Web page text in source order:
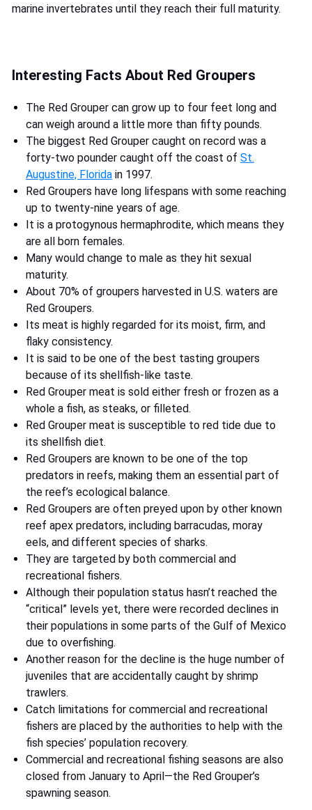
marine invertebrates until they reach their full maturity.
Interesting Facts About Red Groupers
The Red Grouper can grow up to four feet long and
can weigh around a little more than fifty pounds.
The biggest Red Grouper caught on record was a
forty-two pounder caught off the coast of St.
Augustine, Florida in 1997.
Red Groupers have long lifespans with some reaching
up to twenty-nine years of age.
It is a protogynous hermaphrodite, which means they
are all born females.
Many would change to male as they hit sexual
maturity.
About 70% of groupers harvested in U.S. waters are
Red Groupers.
Its meat is highly regarded for its moist, firm, and
flaky consistency.
It is said to be one of the best tasting groupers
because of its shellfish-like taste.
Red Grouper meat is sold either fresh or frozen as a
whole a fish, as steaks, or filleted.
Red Grouper meat is susceptible to red tide due to
its shellfish diet.
Red Groupers are known to be one of the top
predators in reefs, making them an essential part of
the reef’s ecological balance.
Red Groupers are often preyed upon by other known
reef apex predators, including barracudas, moray
eels, and different species of sharks.
They are targeted by both commercial and
recreational fishers.
Although their population status hasn’t reached the
“critical” levels yet, there were recorded declines in
their populations in some parts of the Gulf of Mexico
due to overfishing.
Another reason for the decline is the huge number of
juveniles that are accidentally caught by shrimp
trawlers.
Catch limitations for commercial and recreational
fishers are placed by the authorities to help with the
fish species’ population recovery.
Commercial and recreational fishing seasons are also
closed from January to April—the Red Grouper’s
spawning season.